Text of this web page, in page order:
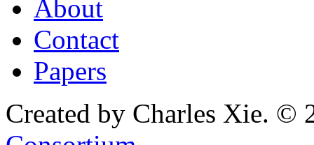
About
Contact
Papers
Created by Charles Xie. ©